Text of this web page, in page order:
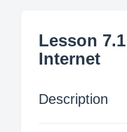
Lesson
Internet
Description